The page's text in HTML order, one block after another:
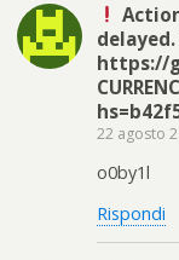
https://
22 agosto
o0by1l
Rispondi